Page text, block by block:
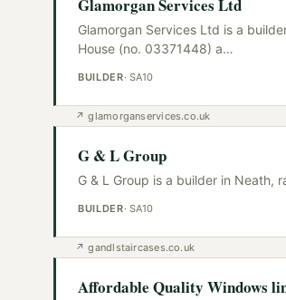
Glamorgan Services Ltd
Glamorgan Services Ltd is a
House (no. 03371448) a…
BUILDER· SA10
↗glamorganservices.co.uk
G & L Group
G & L Group is a builder in Neath,
BUILDER· SA10
↗gandlstaircases.co.uk
Affordable Quality Windows